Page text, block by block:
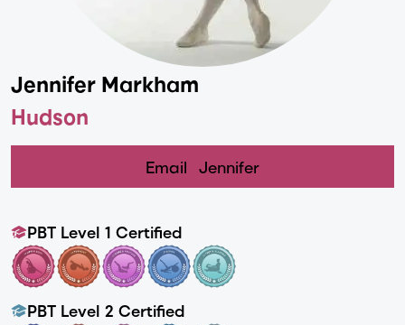
Jennifer Markham
Hudson
Email Jennifer
PBT Level 1 Certified
PBT Level 2 Certified